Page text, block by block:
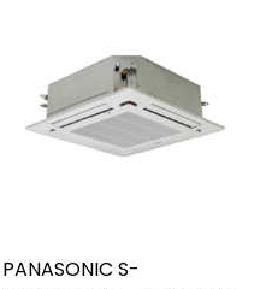
PANASONIC S-